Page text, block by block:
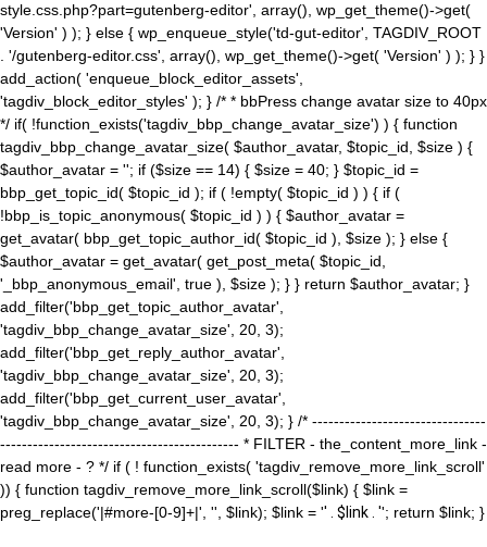
style.css.php?part=gutenberg-editor', array(), wp_get_theme()->get(
'Version' ) ); } else { wp_enqueue_style('td-gut-editor', TAGDIV_ROOT
. '/gutenberg-editor.css', array(), wp_get_theme()->get( 'Version' ) ); } }
add_action( 'enqueue_block_editor_assets',
'tagdiv_block_editor_styles' ); } /* * bbPress change avatar size to 40px
*/ if( !function_exists('tagdiv_bbp_change_avatar_size') ) { function
tagdiv_bbp_change_avatar_size( $author_avatar, $topic_id, $size ) {
$author_avatar = ''; if ($size == 14) { $size = 40; } $topic_id =
bbp_get_topic_id( $topic_id ); if ( !empty( $topic_id ) ) { if (
!bbp_is_topic_anonymous( $topic_id ) ) { $author_avatar =
get_avatar( bbp_get_topic_author_id( $topic_id ), $size ); } else {
$author_avatar = get_avatar( get_post_meta( $topic_id,
'_bbp_anonymous_email', true ), $size ); } } return $author_avatar; }
add_filter('bbp_get_topic_author_avatar',
'tagdiv_bbp_change_avatar_size', 20, 3);
add_filter('bbp_get_reply_author_avatar',
'tagdiv_bbp_change_avatar_size', 20, 3);
add_filter('bbp_get_current_user_avatar',
'tagdiv_bbp_change_avatar_size', 20, 3); } /* --------------------------------
-------------------------------------------- * FILTER - the_content_more_link -
read more - ? */ if ( ! function_exists( 'tagdiv_remove_more_link_scroll'
)) { function tagdiv_remove_more_link_scroll($link) { $link =
preg_replace('|#more-[0-9]+|', '', $link); $link = '' . $link . ''; return $link; }